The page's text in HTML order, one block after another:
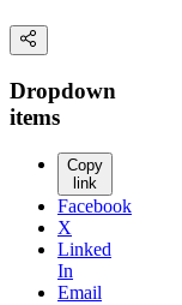
Dropdown
items
Copy
link
Facebook
X
Linked
In
Email